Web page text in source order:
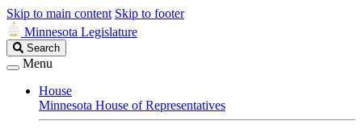
Skip to main content Skip to footer
Minnesota Legislature
Search
Legislature
Search
Menu
House
Minnesota House of Representatives